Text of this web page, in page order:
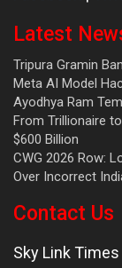
Latest
Tripura Gramin
Meta AI Model
Ayodhya Ram
From Trillionaire
$600 Billion
CWG 2026 Row:
Over Incorrect
Contact Us
Sky Link Times